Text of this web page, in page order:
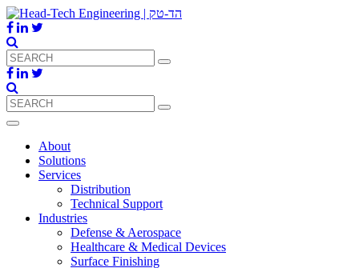
About
Solutions
Services
Distribution
Technical Support
Industries
Defense & Aerospace
Healthcare & Medical Devices
Surface Finishing